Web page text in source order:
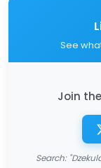
See
Join
Search: